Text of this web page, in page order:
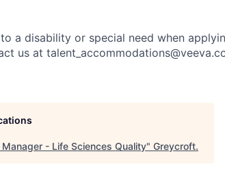
a disability or special need when
us at
Manager - Life Sciences Quality" Greycroft.